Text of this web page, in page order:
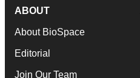
ABOUT
About BioSpace
Editorial
Join Our Team